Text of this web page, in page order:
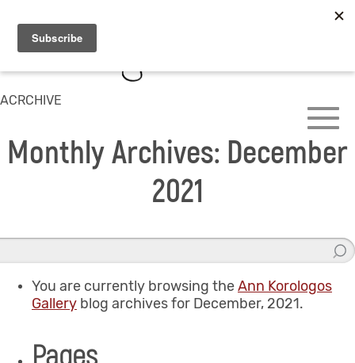
ACRCHIVE
Monthly Archives: December
2021
You are currently browsing theAnn Korologos
Gallery blog archives for December, 2021.